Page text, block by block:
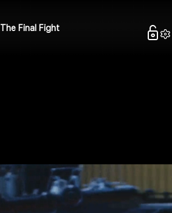
The Final Fight